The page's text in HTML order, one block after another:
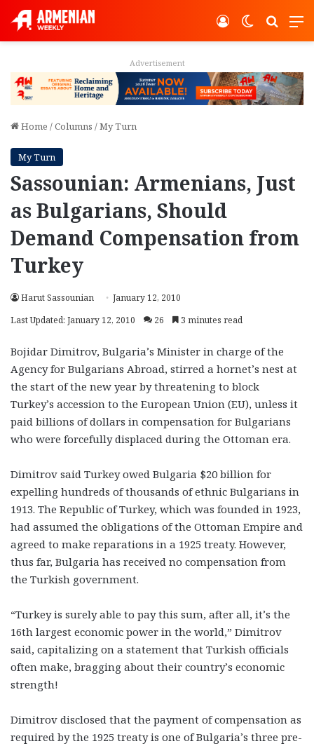
Switch
Log In
Advertisement
Home /Columns /My Turn
My Turn
Sassounian: Armenians, Just
as Bulgarians, Should
Demand Compensation from
Turkey
Harut Sassounian
January 12, 2010
Last Updated: January 12, 2010
26 3 minutes read
Bojidar Dimitrov, Bulgaria’s Minister in charge of the
Agency for Bulgarians Abroad, stirred a hornet’s nest at
the start of the new year by threatening to block
Turkey’s accession to the European Union (EU), unless it
paid billions of dollars in compensation for Bulgarians
who were forcefully displaced during the Ottoman era.
Dimitrov said Turkey owed Bulgaria $20 billion for
expelling hundreds of thousands of ethnic Bulgarians in
1913. The Republic of Turkey, which was founded in 1923,
had assumed the obligations of the Ottoman Empire and
agreed to make reparations in a 1925 treaty. However,
thus far, Bulgaria has received no compensation from
the Turkish government.
“Turkey is surely able to pay this sum, after all, it’s the
16th largest economic power in the world,” Dimitrov
said, capitalizing on a statement that Turkish officials
often make, bragging about their country’s economic
strength!
Dimitrov disclosed that the payment of compensation as
required by the 1925 treaty is one of Bulgaria’s three pre-